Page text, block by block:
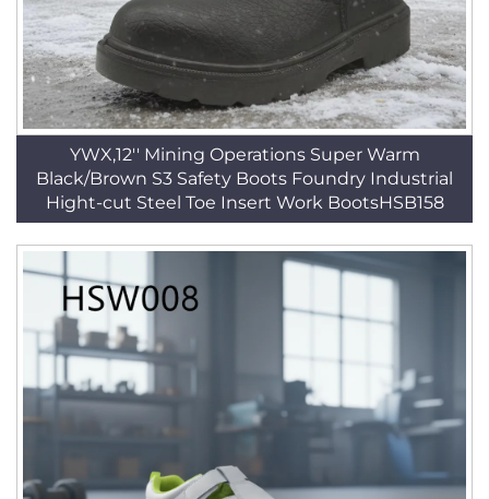
YWX,12'' Mining Operations Super Warm
Black/Brown S3 Safety Boots Foundry Industrial
Hight-cut Steel Toe Insert Work BootsHSB158